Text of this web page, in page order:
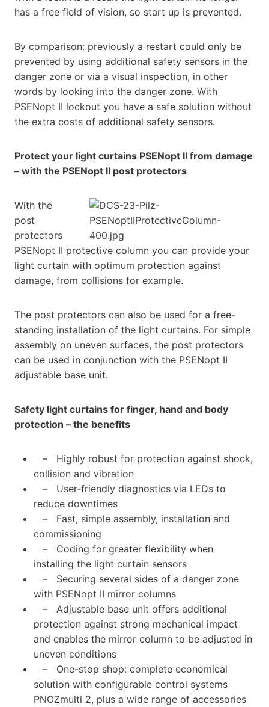
has a free field of vision, so start up is prevented.
By comparison: previously a restart could only be
prevented by using additional safety sensors in the
danger zone or via a visual inspection, in other
words by looking into the danger zone. With
PSENopt II lockout you have a safe solution without
the extra costs of additional safety sensors.
Protect your light curtains PSENopt II from damage
– with the PSENopt II post protectors
With the
post
protectors
PSENopt II protective column you can provide your
light curtain with optimum protection against
damage, from collisions for example.
The post protectors can also be used for a free-
standing installation of the light curtains. For simple
assembly on uneven surfaces, the post protectors
can be used in conjunction with the PSENopt II
adjustable base unit.
Safety light curtains for finger, hand and body
protection – the benefits
– Highly robust for protection against shock,
collision and vibration
– User-friendly diagnostics via LEDs to
reduce downtimes
– Fast, simple assembly, installation and
commissioning
– Coding for greater flexibility when
installing the light curtain sensors
– Securing several sides of a danger zone
with PSENopt II mirror columns
– Adjustable base unit offers additional
protection against strong mechanical impact
and enables the mirror column to be adjusted in
uneven conditions
– One-stop shop: complete economical
solution with configurable control systems
PNOZmulti 2, plus a wide range of accessories